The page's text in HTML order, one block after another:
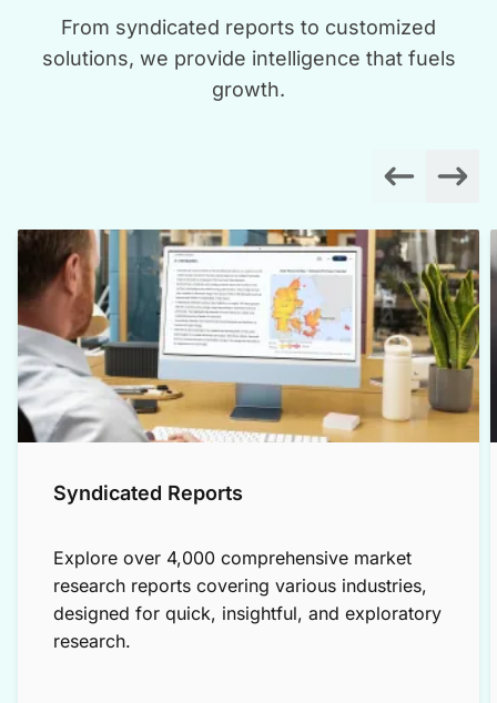
From syndicated reports to customized
solutions, we provide intelligence that fuels
growth.
Syndicated Reports
Explore over 4,000 comprehensive market
research reports covering various industries,
designed for quick, insightful, and exploratory
research.